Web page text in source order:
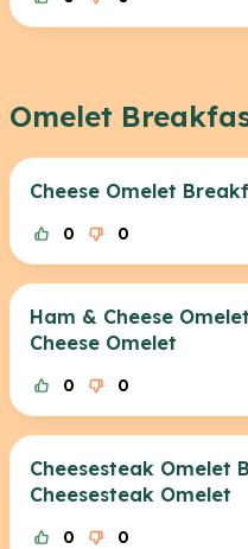
Omelet
Cheese Omelet
0 0
Ham & Cheese
Cheese Omelet
0 0
Cheesesteak Omelet
Cheesesteak Omelet
0 0